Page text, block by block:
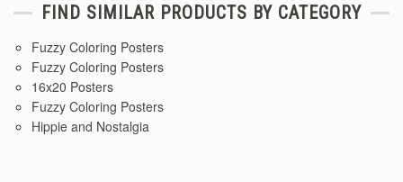
FIND SIMILAR PRODUCTS BY CATEGORY
Fuzzy Coloring Posters
Fuzzy Coloring Posters
16x20 Posters
Fuzzy Coloring Posters
Hippie and Nostalgia